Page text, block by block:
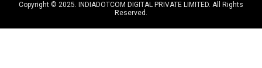
Copyright © 2025. INDIADOTCOM DIGITAL PRIVATE LIMITED. All Rights
Reserved.